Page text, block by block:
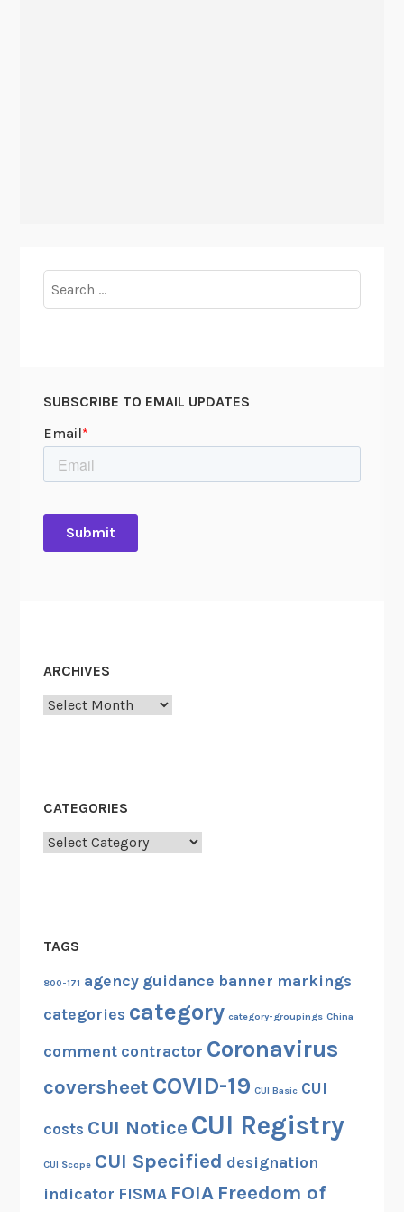
for:
SUBSCRIBE TO EMAIL UPDATES
ARCHIVES
Archives
CATEGORIES
Categories
TAGS
800-171 agency guidance banner markings
categories category category-groupings China
comment contractor Coronavirus
coversheet COVID-19 CUI Basic CUI
costs CUI Notice CUI Registry
CUI Scope CUI Specified designation
indicator FISMA FOIA Freedom of